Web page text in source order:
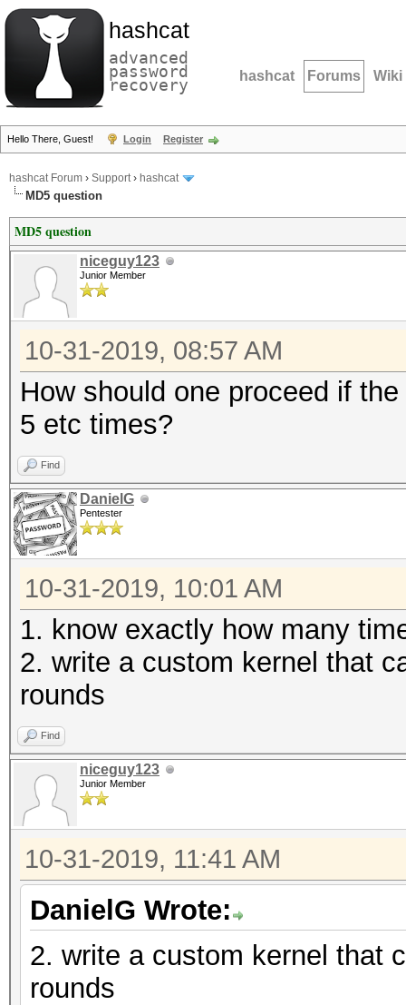
hashcat
advanced
password
recovery hashcat Forums Wiki
Hello There, Guest! Login Register
hashcat Forum › Support› hashcat
MD5 question
MD5 question
niceguy123
Junior Member
10-31-2019, 08:57 AM
How should one proceed if
5 etc times?
Find
DanielG
Pentester
10-31-2019, 10:01 AM
1. know exactly how many
2. write a custom kernel that
rounds
Find
niceguy123
Junior Member
10-31-2019, 11:41 AM
DanielG Wrote:
2. write a custom kernel that
rounds